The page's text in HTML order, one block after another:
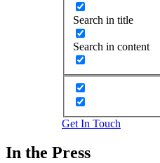
Search in title
Search in content
Get In Touch
In the Press